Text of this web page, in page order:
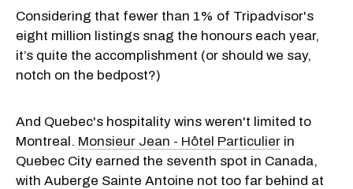
Considering that fewer than 1% of Tripadvisor's
eight million listings snag the honours each year,
it’s quite the accomplishment (or should we say,
notch on the bedpost?)
And Quebec's hospitality wins weren't limited to
Montreal. Monsieur Jean - Hôtel Particulier in
Quebec City earned the seventh spot in Canada,
with Auberge Sainte Antoine not too far behind at